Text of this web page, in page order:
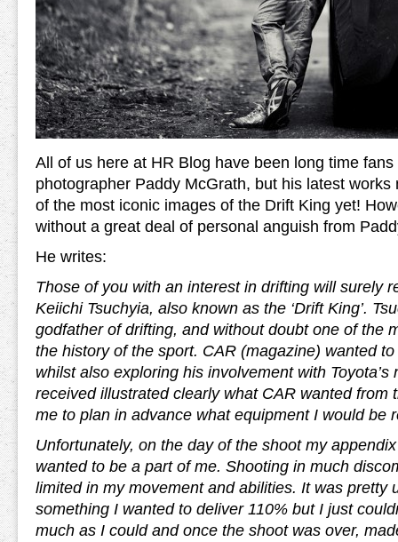
All of us here at HR Blog have been long time
photographer Paddy McGrath, but his latest
of the most iconic images of the Drift King yet!
without a great deal of personal anguish from
He writes:
Those of you with an interest in drifting will surely
Keiichi Tsuchyia, also known as the ‘Drift King’.
godfather of drifting, and without doubt one of the
the history of the sport. CAR (magazine) wanted
whilst also exploring his involvement with
received illustrated clearly what CAR wanted from
me to plan in advance what equipment I would be
Unfortunately, on the day of the shoot my
wanted to be a part of me. Shooting in much
limited in my movement and abilities. It was pretty
something I wanted to deliver 110% but I just
much as I could and once the shoot was over,